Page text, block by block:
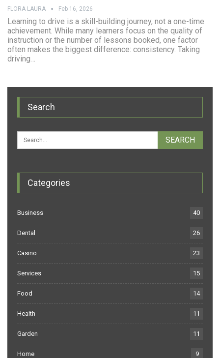
FLORA LAURA Feb 16, 2026
Learning to drive is a skill-building journey, not a one-time
achievement. While many learners focus on the quality of
instruction or the number of lessons booked, one factor
often makes the biggest difference: consistency. Taking
driving…
Search
Categories
Business 40
Dental 26
Casino 23
Services 15
Food 14
Health 11
Garden 11
Home 9